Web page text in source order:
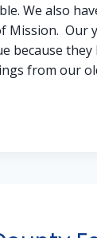
We also
Mission. Our
because they
from our